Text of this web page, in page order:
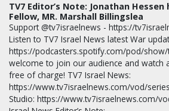
TV7 Editor’s Note: Jonathan
Fellow, MR. Marshall Billingslea
Support @tv7israelnews - https://
Listen to TV7 Israel News latest War
https://podcasters.spotify.com/pod/
welcome to join our audience and watch
free of charge! TV7 Israel News:
https://www.tv7israelnews.com/vod/
Studio: https://www.tv7israelnews.com/